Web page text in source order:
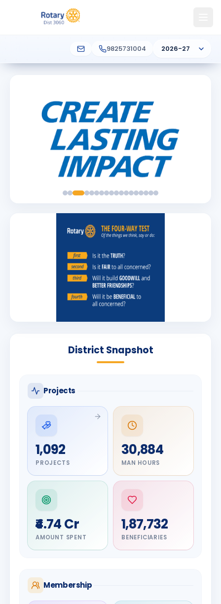
9825731004
District Snapshot
Projects
1,092
PROJECTS
30,884
MAN HOURS
₹4.74 Cr
AMOUNT SPENT
1,87,732
BENEFICIARIES
Membership